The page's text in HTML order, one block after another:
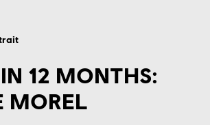
12 MONTHS:
MOREL